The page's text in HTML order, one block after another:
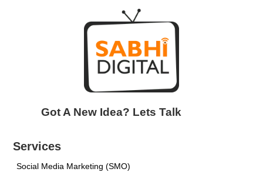
Got A New Idea? Lets Talk
Services
Social Media Marketing (SMO)